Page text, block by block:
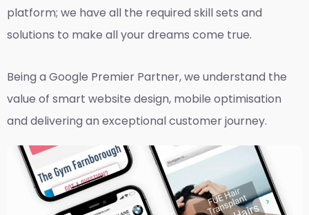
platform; we have all the required skill sets and
solutions to make all your dreams come true.
Being a Google Premier Partner, we understand the
value of smart website design, mobile optimisation
and delivering an exceptional customer journey.